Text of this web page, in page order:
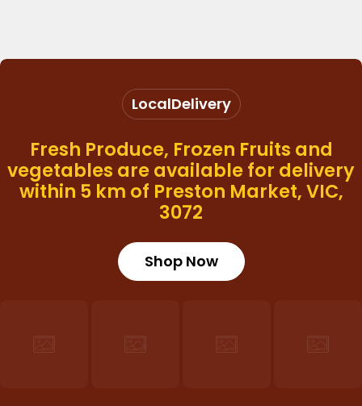
LocalDelivery
Fresh Produce, Frozen Fruits and
vegetables are available for delivery
within 5 km of Preston Market, VIC,
3072
Shop Now